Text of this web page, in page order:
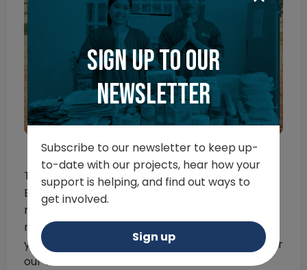
Sign up to our
newsletter
Subscribe to our newsletter to keep up-
to-date with our projects, hear how your
support is helping, and find out ways to
get involved.
Sign up
Three months later and Rilian was born!
Everyone at ITC Ooty was delighted to see the
new foal born healthy – with Riia adapting to
motherhood perfectly. He is already a curious
young animal and loves exploring the fields near
our centre with his mother!